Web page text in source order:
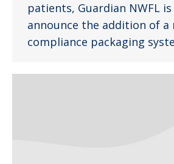
patients, Guardian NWFL
announce the addition of a
compliance packaging